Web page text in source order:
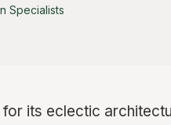
Specialists
its eclectic